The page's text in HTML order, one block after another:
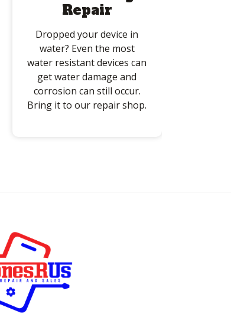
Repair
Dropped your device in
water? Even the most
water resistant devices can
get water damage and
corrosion can still occur.
Bring it to our repair shop.